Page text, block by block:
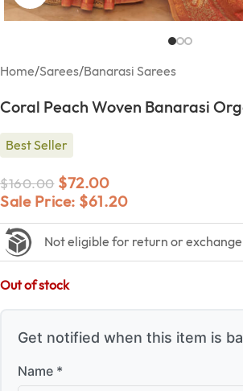
Home/Sarees/Banarasi Sarees
Coral Peach Woven Banarasi
Best Seller
$160.00 $72.00
Sale Price: $61.20
Not eligible for return or
Out of stock
Get notified when this item is
Name *